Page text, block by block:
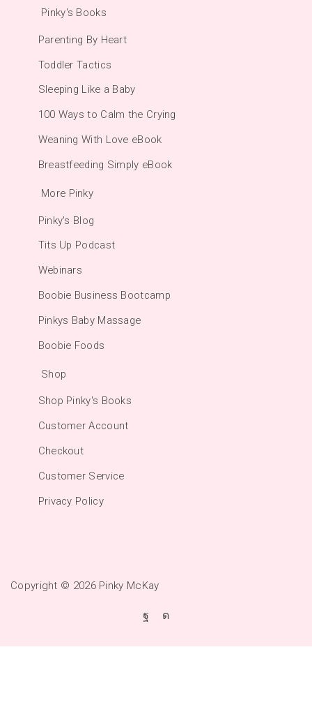
Pinky's Books
Parenting By Heart
Toddler Tactics
Sleeping Like a Baby
100 Ways to Calm the Crying
Weaning With Love eBook
Breastfeeding Simply eBook
More Pinky
Pinky's Blog
Tits Up Podcast
Webinars
Boobie Business Bootcamp
Pinkys Baby Massage
Boobie Foods
Shop
Shop Pinky's Books
Customer Account
Checkout
Customer Service
Privacy Policy
Copyright © 2026 Pinky McKay